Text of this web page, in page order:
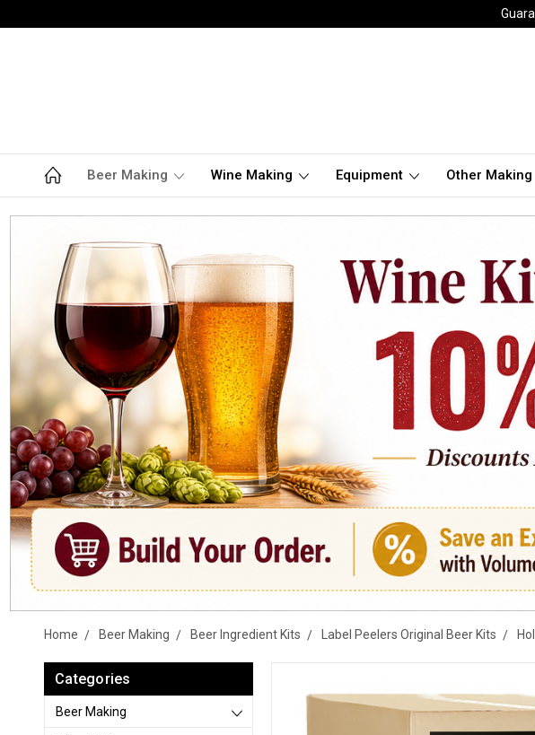
Beer Making Wine Making Equipment Other Making
Home Beer Making Beer Ingredient Kits Label Peelers Original Beer Kits
Categories
Beer Making